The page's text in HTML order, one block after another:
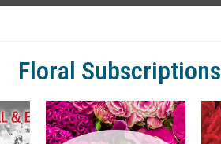
Floral Subscriptions